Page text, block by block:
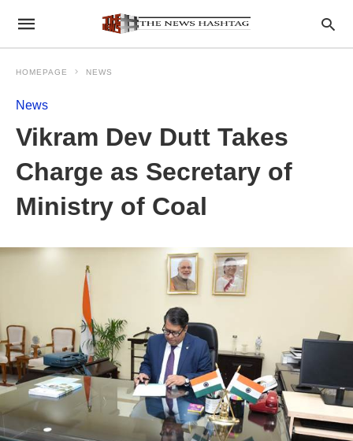
HOMEPAGE NEWS
News
Vikram Dev Dutt Takes
Charge as Secretary of
Ministry of Coal